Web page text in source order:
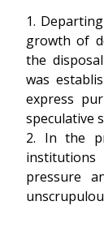
1.
growth of
the
was
express
speculative
2. In the
pressure